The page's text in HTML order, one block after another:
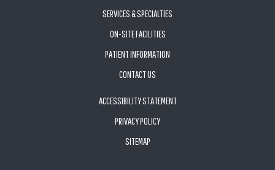
SERVICES & SPECIALTIES
ON-SITE FACILITIES
PATIENT INFORMATION
CONTACT US
ACCESSIBILITY STATEMENT
PRIVACY POLICY
SITEMAP